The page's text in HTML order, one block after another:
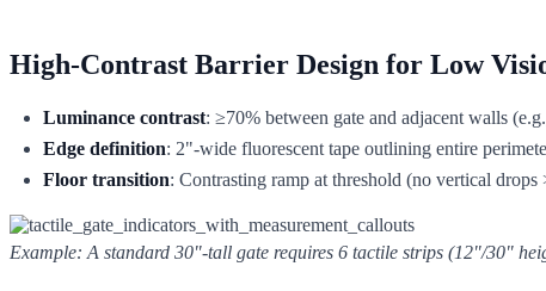
High-Contrast Barrier Design for Low
Luminance contrast: ≥70% between gate and adjacent walls
Edge definition: 2"-wide fluorescent tape outlining entire
Floor transition: Contrasting ramp at threshold (no vertical drops
Example: A standard 30"-tall gate requires 6 tactile strips (12"/30"